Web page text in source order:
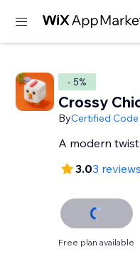
- 5%
Crossy
ByCertified Code
A modern
3.03 reviews
Free plan available